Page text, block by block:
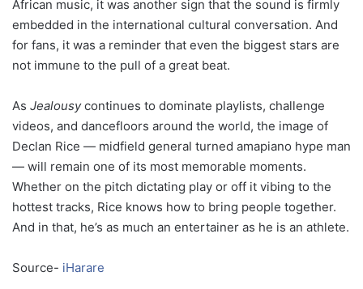
African music, it was another sign that the sound is firmly
embedded in the international cultural conversation. And
for fans, it was a reminder that even the biggest stars are
not immune to the pull of a great beat.
As Jealousycontinues to dominate playlists, challenge
videos, and dancefloors around the world, the image of
Declan Rice — midfield general turned amapiano hype man
— will remain one of its most memorable moments.
Whether on the pitch dictating play or off it vibing to the
hottest tracks, Rice knows how to bring people together.
And in that, he’s as much an entertainer as he is an athlete.
Source- iHarare